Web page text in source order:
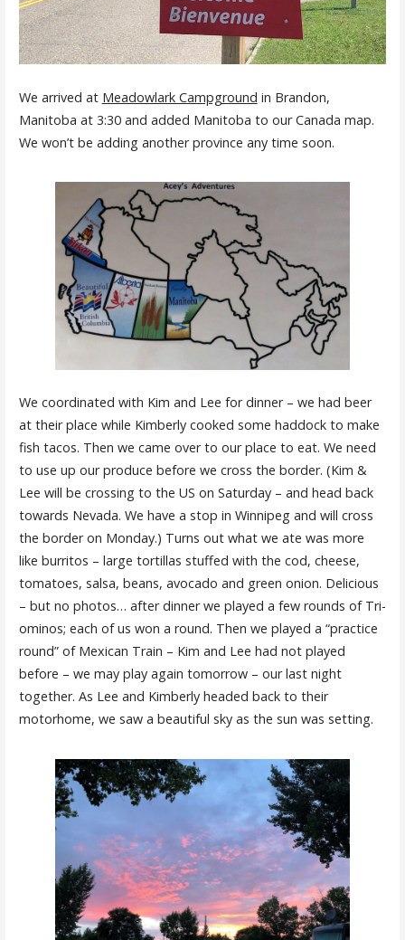
We arrived at Meadowlark Campground in Brandon,
Manitoba at 3:30 and added Manitoba to our Canada map.
We won’t be adding another province any time soon.
We coordinated with Kim and Lee for dinner – we had beer
at their place while Kimberly cooked some haddock to make
fish tacos. Then we came over to our place to eat. We need
to use up our produce before we cross the border. (Kim &
Lee will be crossing to the US on Saturday – and head back
towards Nevada. We have a stop in Winnipeg and will cross
the border on Monday.) Turns out what we ate was more
like burritos – large tortillas stuffed with the cod, cheese,
tomatoes, salsa, beans, avocado and green onion. Delicious
– but no photos… after dinner we played a few rounds of Tri-
ominos; each of us won a round. Then we played a “practice
round” of Mexican Train – Kim and Lee had not played
before – we may play again tomorrow – our last night
together. As Lee and Kimberly headed back to their
motorhome, we saw a beautiful sky as the sun was setting.